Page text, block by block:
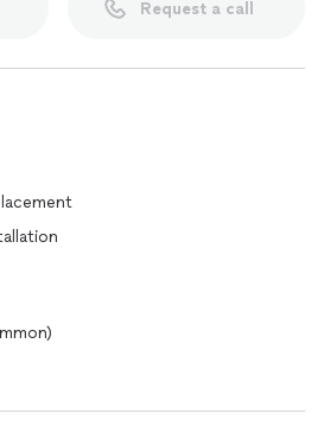
Request a call